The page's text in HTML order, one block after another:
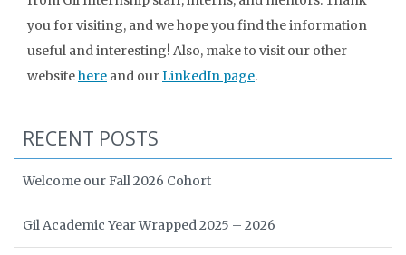
you for visiting, and we hope you find the information
useful and interesting! Also, make to visit our other
websitehere and ourLinkedIn page.
RECENT POSTS
Welcome our Fall 2026 Cohort
Gil Academic Year Wrapped 2025 – 2026